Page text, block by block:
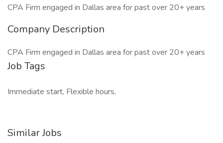
CPA Firm engaged in Dallas area for past over 20+ years
Company Description
CPA Firm engaged in Dallas area for past over 20+ years
Job Tags
Immediate start, Flexible hours,
Similar Jobs